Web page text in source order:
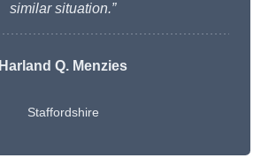
similar situation.”
Harland Q. Menzies
Staffordshire